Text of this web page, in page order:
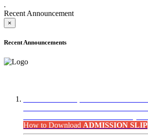
.
Recent Announcement
×
Recent Announcements
How to Download ADMISSION SLIP